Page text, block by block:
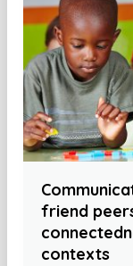
friend
contexts